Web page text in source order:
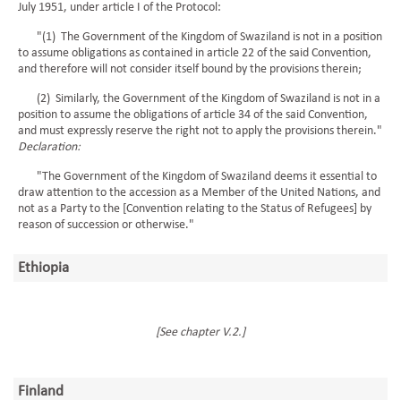
July 1951, under article I of the Protocol:
"(1) The Government of the Kingdom of Swaziland is not in a position
to assume obligations as contained in article 22 of the said Convention,
and therefore will not consider itself bound by the provisions therein;
(2) Similarly, the Government of the Kingdom of Swaziland is not in a
position to assume the obligations of article 34 of the said Convention,
and must expressly reserve the right not to apply the provisions therein."
Declaration:
"The Government of the Kingdom of Swaziland deems it essential to
draw attention to the accession as a Member of the United Nations, and
not as a Party to the [Convention relating to the Status of Refugees] by
reason of succession or otherwise."
Ethiopia
[See chapter V.2.]
Finland